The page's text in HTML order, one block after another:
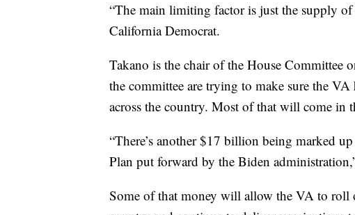
“The main limiting factor is just the supply
California Democrat.
Takano is the chair of the House Committee
the committee are trying to make sure the VA
across the country. Most of that will come in
“There’s another $17 billion being marked
Plan put forward by the Biden
Some of that money will allow the VA to roll